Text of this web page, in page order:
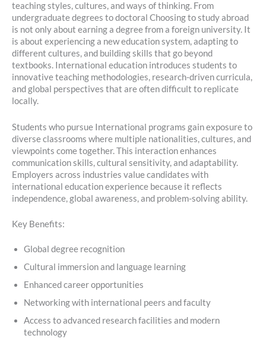
teaching styles, cultures, and ways of thinking. From
undergraduate degrees to doctoral Choosing to study abroad
is not only about earning a degree from a foreign university. It
is about experiencing a new education system, adapting to
different cultures, and building skills that go beyond
textbooks. International education introduces students to
innovative teaching methodologies, research-driven curricula,
and global perspectives that are often difficult to replicate
locally.
Students who pursue International programs gain exposure to
diverse classrooms where multiple nationalities, cultures, and
viewpoints come together. This interaction enhances
communication skills, cultural sensitivity, and adaptability.
Employers across industries value candidates with
international education experience because it reflects
independence, global awareness, and problem-solving ability.
Key Benefits:
Global degree recognition
Cultural immersion and language learning
Enhanced career opportunities
Networking with international peers and faculty
Access to advanced research facilities and modern
technology